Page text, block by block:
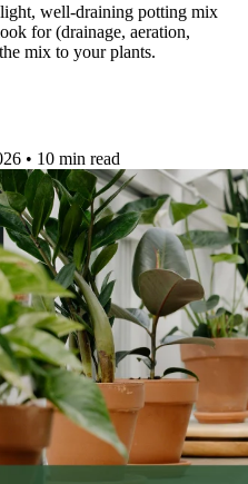
well-draining potting mix
for (drainage, aeration,
mix to your plants.
• 10 min read